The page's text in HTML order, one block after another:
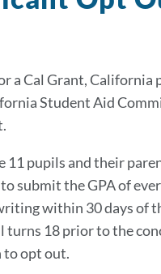
a Cal Grant,
Student Aid
11 pupils and their
submit the GPA of
within 30 days of
18 prior to the
to opt out.